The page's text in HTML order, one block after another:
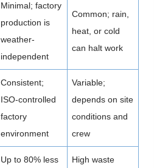
Minimal; factory
production is
weather-
independent
Common; rain,
heat, or cold
can halt work
Consistent;
ISO-controlled
factory
environment
Variable;
depends on site
conditions and
crew
Up to 80% less
High waste